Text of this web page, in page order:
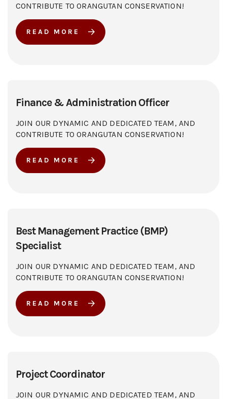
CONTRIBUTE TO ORANGUTAN CONSERVATION!
READ MORE
Finance & Administration Officer
JOIN OUR DYNAMIC AND DEDICATED TEAM, AND
CONTRIBUTE TO ORANGUTAN CONSERVATION!
READ MORE
Best Management Practice (BMP)
Specialist
JOIN OUR DYNAMIC AND DEDICATED TEAM, AND
CONTRIBUTE TO ORANGUTAN CONSERVATION!
READ MORE
Project Coordinator
JOIN OUR DYNAMIC AND DEDICATED TEAM, AND